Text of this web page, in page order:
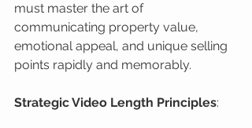
must master the art of
communicating property value,
emotional appeal, and unique selling
points rapidly and memorably.
Strategic Video Length Principles: